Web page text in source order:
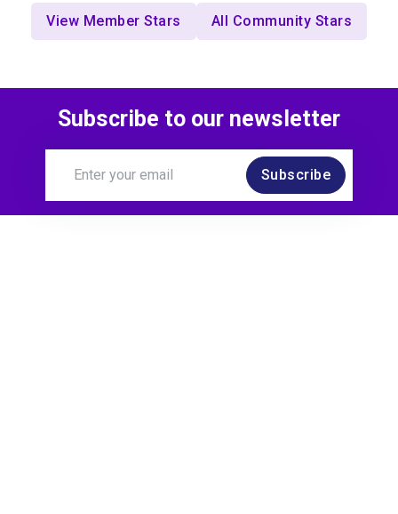
View Member Stars All Community Stars
Subscribe to our newsletter
Subscribe